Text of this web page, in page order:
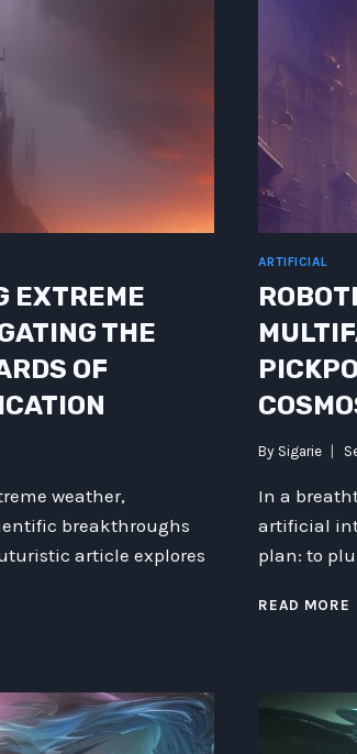
EXTREME
THE
OF
weather,
breakthroughs
article explores
ARTIFICIAL
By Sigarie
In a
artificial
plan: to
READ MORE